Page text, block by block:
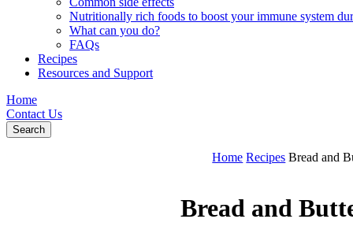
Nutritionally rich foods to boost your immune system
What can you do?
FAQs
Recipes
Resources and Support
Home
Contact Us
Search
Home Recipes Bread and
Bread and